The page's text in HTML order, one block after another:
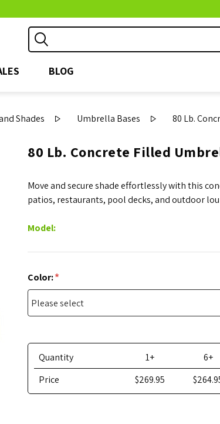
BLOG
Shades Umbrella Bases 80 Lb.
80 Lb. Concrete Filled
Move and secure shade effortlessly with this
patios, restaurants, pool decks, and outdoor
Model:
Color:*
Quantity 1+ 6+
Price
$269.95